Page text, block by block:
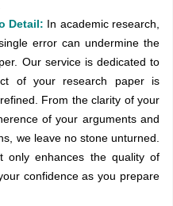
Detail: In academic research,
error can undermine the
Our service is dedicated to
of your research paper is
From the clarity of your
of your arguments and
we leave no stone unturned.
only enhances the quality of
confidence as you prepare